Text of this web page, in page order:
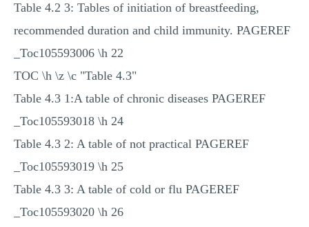
Table 4.2 3: Tables of initiation of breastfeeding,
recommended duration and child immunity. PAGEREF
_Toc105593006 \h 22
TOC \h \z \c "Table 4.3"
Table 4.3 1:A table of chronic diseases PAGEREF
_Toc105593018 \h 24
Table 4.3 2: A table of not practical PAGEREF
_Toc105593019 \h 25
Table 4.3 3: A table of cold or flu PAGEREF
_Toc105593020 \h 26